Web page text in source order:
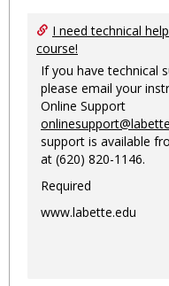
I need technical
course!
If you have technical
please email your
Online Support
support is available
at (620) 820-1146.
Required
www.labette.edu